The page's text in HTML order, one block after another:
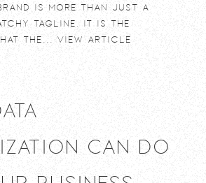
brand is more than just a
tagline. It is the
the... View Article
Can Do